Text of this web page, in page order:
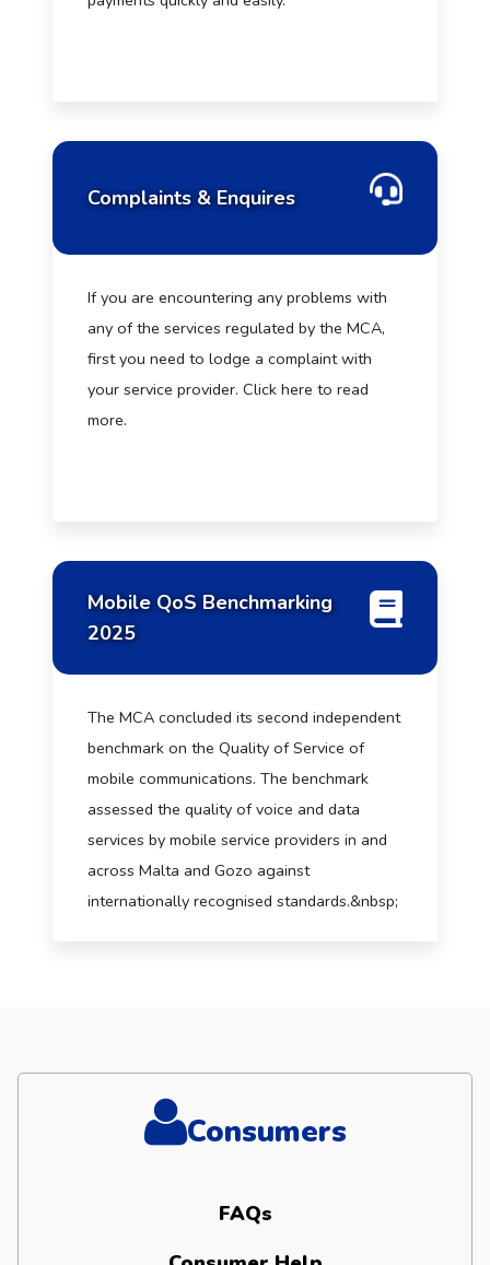
Complaints & Enquires
If you are encountering any problems with
any of the services regulated by the MCA,
first you need to lodge a complaint with
your service provider. Click here to read
more.
Mobile QoS Benchmarking
2025
The MCA concluded its second independent
benchmark on the Quality of Service of
mobile communications. The benchmark
assessed the quality of voice and data
services by mobile service providers in and
across Malta and Gozo against
internationally recognised standards.&nbsp;
Consumers
FAQs